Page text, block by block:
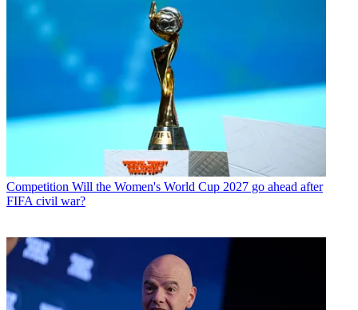
Competition Will the Women's World Cup 2027 go ahead after
FIFA civil war?